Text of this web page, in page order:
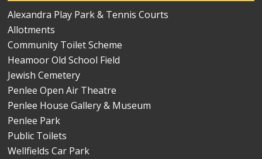
Alexandra Play Park & Tennis Courts
Allotments
Community Toilet Scheme
Heamoor Old School Field
Jewish Cemetery
Penlee Open Air Theatre
Penlee House Gallery & Museum
Penlee Park
Public Toilets
Wellfields Car Park